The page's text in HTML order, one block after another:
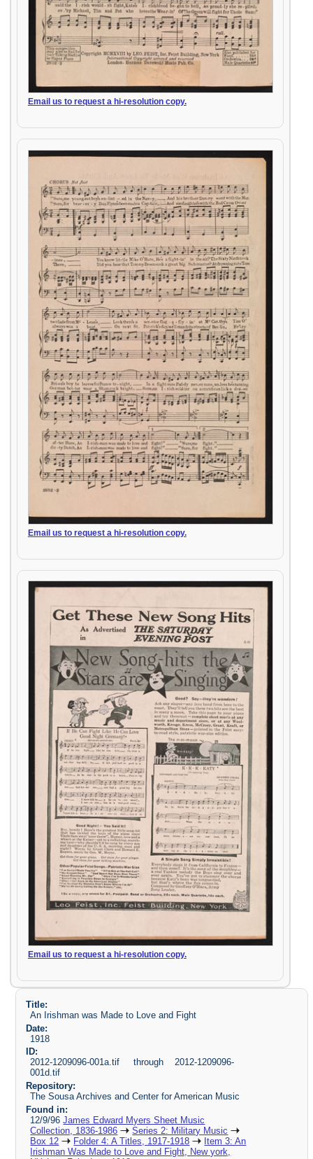
Email us to request a hi-resolution copy.
Email us to request a hi-resolution copy.
Email us to request a hi-resolution copy.
Title:
An Irishman was Made to Love and Fight
Date:
1918
ID:
2012-1209096-001a.tif through 2012-1209096-
001d.tif
Repository:
The Sousa Archives and Center for American Music
Found in:
12/9/96James Edward Myers Sheet Music
Collection, 1836-1986
Series 2: Military Music
Box 12
Folder 4: A Titles, 1917-1918
Item 3: An
Irishman Was Made to Love and Fight, New york,